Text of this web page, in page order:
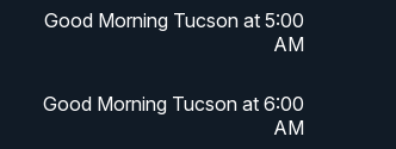
Good Morning Tucson at 5:00
AM
Good Morning Tucson at 6:00
AM